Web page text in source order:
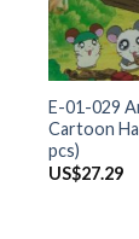
+
E-01-029
Cartoon
pcs)
US$27.29